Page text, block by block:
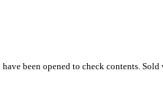
been opened to check contents.